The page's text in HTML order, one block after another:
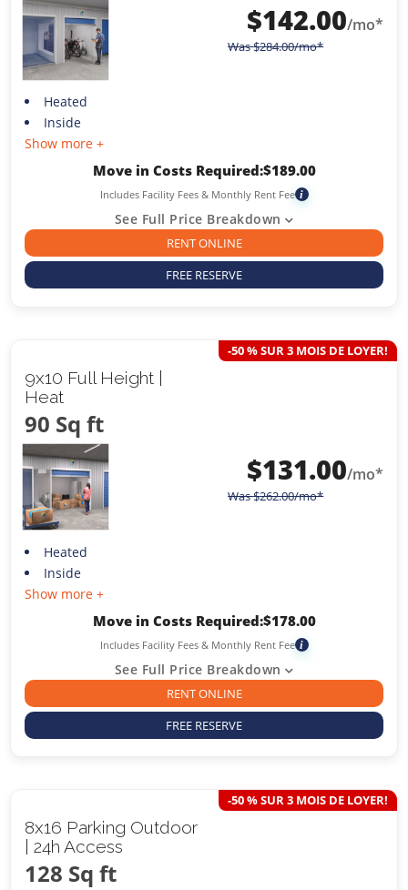
$142.00/mo*
Was$284.00/mo*
Heated
Inside
Show more +
Move in Costs Required:$189.00
Includes Facility Fees & Monthly Rent Fee i
See Full Price Breakdown
RENT ONLINE
FREE RESERVE
9x10 Full Height |
Heat
90 Sq ft
-50 % SUR 3 MOIS DE LOYER!
$131.00/mo*
Was$262.00/mo*
Heated
Inside
Show more +
Move in Costs Required:$178.00
Includes Facility Fees & Monthly Rent Fee i
See Full Price Breakdown
RENT ONLINE
FREE RESERVE
8x16 Parking Outdoor
| 24h Access
128 Sq ft
-50 % SUR 3 MOIS DE LOYER!